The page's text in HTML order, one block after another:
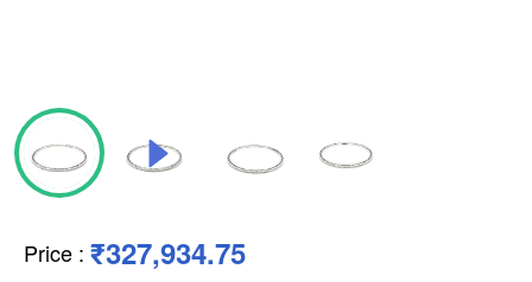
Price : ₹327,934.75